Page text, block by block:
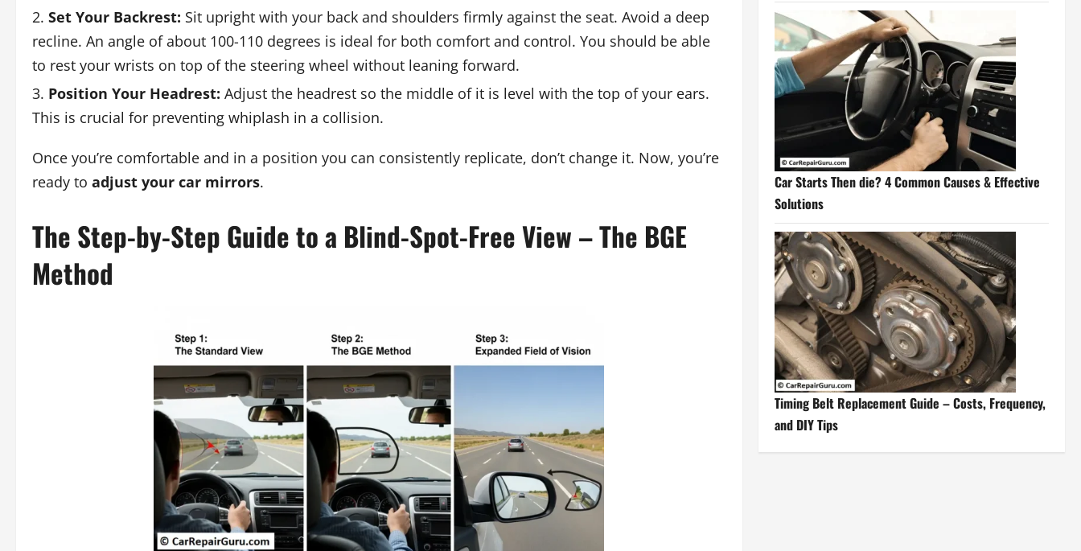
Set Your Backrest: Sit upright with your back and shoulders firmly against the seat. Avoid a deep
recline. An angle of about 100-110 degrees is ideal for both comfort and control. You should be able
to rest your wrists on top of the steering wheel without leaning forward.
Position Your Headrest: Adjust the headrest so the middle of it is level with the top of your ears.
This is crucial for preventing whiplash in a collision.
Once you’re comfortable and in a position you can consistently replicate, don’t change it. Now, you’re
ready to adjust your car mirrors.
The Step-by-Step Guide to a Blind-Spot-Free View – The BGE
Method
Car Starts Then die? 4 Common Causes & Effective
Solutions
Timing Belt Replacement Guide – Costs, Frequency,
and DIY Tips